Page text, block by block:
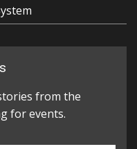
from the
for events.